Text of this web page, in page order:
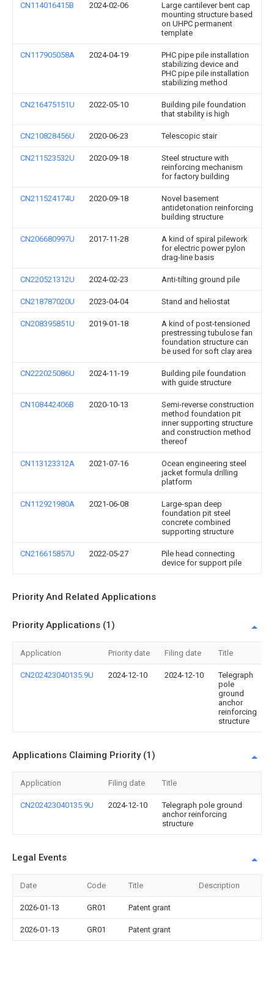
CN114016415B 2024-02-06
Large cantilever bent cap
mounting structure based
on UHPC permanent
template
CN117905058A 2024-04-19
PHC pipe pile installation
stabilizing device and
PHC pipe pile installation
stabilizing method
CN216475151U 2022-05-10
Building pile foundation
that stability is high
CN210828456U 2020-06-23 Telescopic stair
CN211523532U 2020-09-18
Steel structure with
reinforcing mechanism
for factory building
CN211524174U 2020-09-18
Novel basement
antidetonation reinforcing
building structure
CN206680997U 2017-11-28
A kind of spiral pilework
for electric power pylon
drag-line basis
CN220521312U 2024-02-23 Anti-tilting ground pile
CN218787020U 2023-04-04 Stand and heliostat
CN208395851U 2019-01-18
A kind of post-tensioned
prestressing tubulose fan
foundation structure can
be used for soft clay area
CN222025086U 2024-11-19
Building pile foundation
with guide structure
CN108442406B 2020-10-13
Semi-reverse construction
method foundation pit
inner supporting structure
and construction method
thereof
CN113123312A 2021-07-16
Ocean engineering steel
jacket formula drilling
platform
CN112921980A 2021-06-08
Large-span deep
foundation pit steel
concrete combined
supporting structure
CN216615857U 2022-05-27
Pile head connecting
device for support pile
Priority And Related Applications
Priority Applications (1)
Application Priority date Filing date Title
CN202423040135.9U 2024-12-10 2024-12-10
Telegraph
pole
ground
anchor
reinforcing
structure
Applications Claiming Priority (1)
Application Filing date Title
CN202423040135.9U 2024-12-10
Telegraph pole ground
anchor reinforcing
structure
Legal Events
Date Code Title Description
2026-01-13 GR01 Patent grant
2026-01-13 GR01 Patent grant